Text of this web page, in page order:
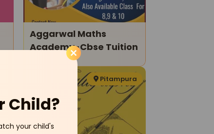
Child?
your child's
Aggarwal Maths
Academy-Cbse Tuition
Pitampura